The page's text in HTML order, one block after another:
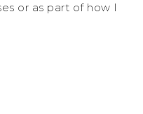
or as part of how I